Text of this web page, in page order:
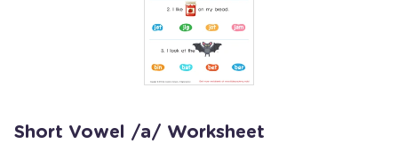
Short Vowel /a/ Worksheet